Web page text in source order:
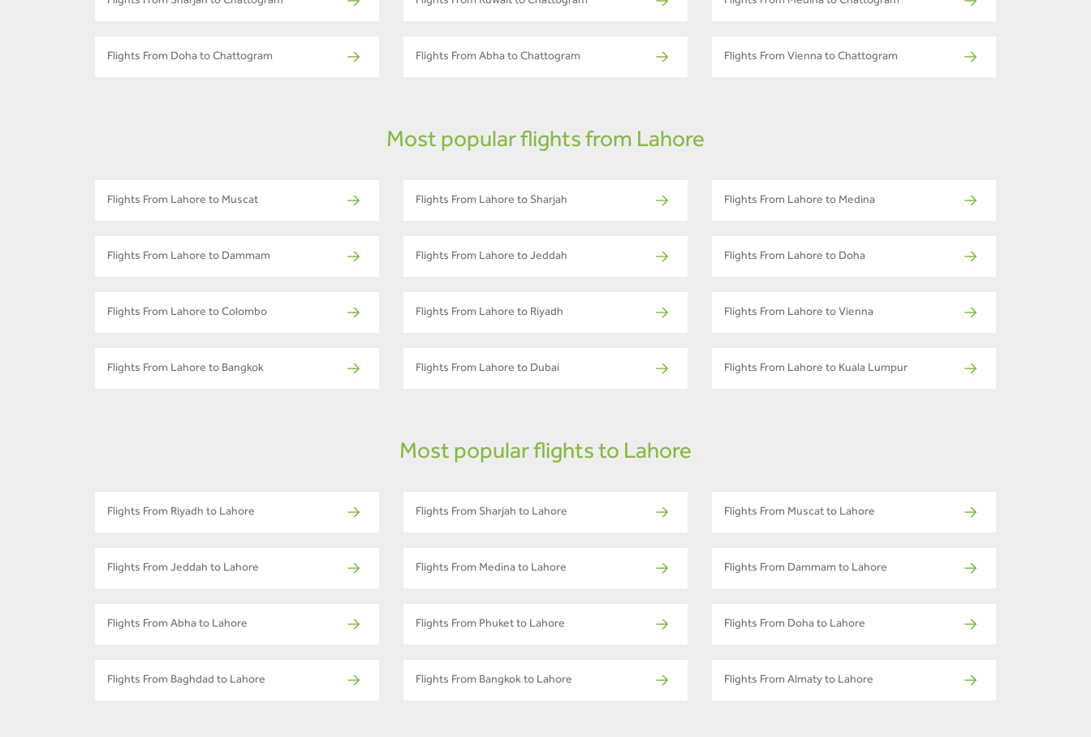
Flights From Doha to Chattogram Flights From Abha to Chattogram Flights From Vienna to Chattogram
Most popular flights from Lahore
Flights From Lahore to Muscat Flights From Lahore to Sharjah Flights From Lahore to Medina
Flights From Lahore to Dammam Flights From Lahore to Jeddah Flights From Lahore to Doha
Flights From Lahore to Colombo Flights From Lahore to Riyadh Flights From Lahore to Vienna
Flights From Lahore to Bangkok Flights From Lahore to Dubai Flights From Lahore to Kuala Lumpur
Most popular flights to Lahore
Flights From Riyadh to Lahore Flights From Sharjah to Lahore Flights From Muscat to Lahore
Flights From Jeddah to Lahore Flights From Medina to Lahore Flights From Dammam to Lahore
Flights From Abha to Lahore Flights From Phuket to Lahore Flights From Doha to Lahore
Flights From Baghdad to Lahore Flights From Bangkok to Lahore Flights From Almaty to Lahore